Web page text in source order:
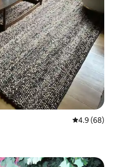
4.9 out of 5
4.9 (68)